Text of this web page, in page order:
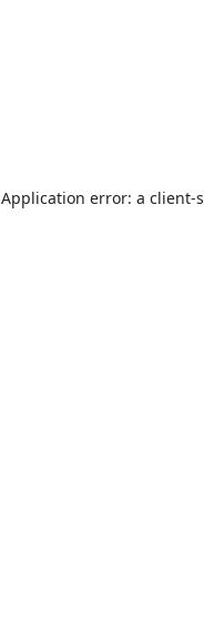
Application error: a client-